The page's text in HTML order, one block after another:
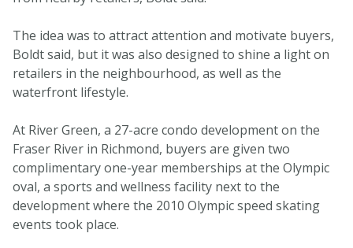
The idea was to attract attention and motivate buyers,
Boldt said, but it was also designed to shine a light on
retailers in the neighbourhood, as well as the
waterfront lifestyle.
At River Green, a 27-acre condo development on the
Fraser River in Richmond, buyers are given two
complimentary one-year memberships at the Olympic
oval, a sports and wellness facility next to the
development where the 2010 Olympic speed skating
events took place.